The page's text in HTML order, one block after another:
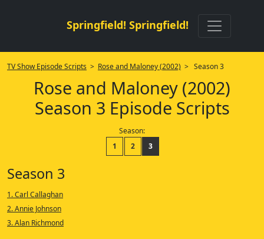
Springfield! Springfield!
TV Show Episode Scripts > Rose and Maloney (2002) > Season 3
Rose and Maloney (2002)
Season 3 Episode Scripts
Season:
1
2 3
Season 3
1. Carl Callaghan
2. Annie Johnson
3. Alan Richmond